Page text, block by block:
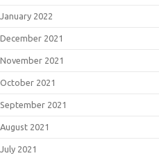
January 2022
December 2021
November 2021
October 2021
September 2021
August 2021
July 2021